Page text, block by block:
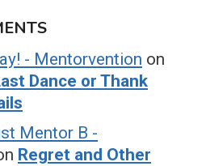
- Mentorvention on
Dance or Thank
Mentor B -
Regret and Other